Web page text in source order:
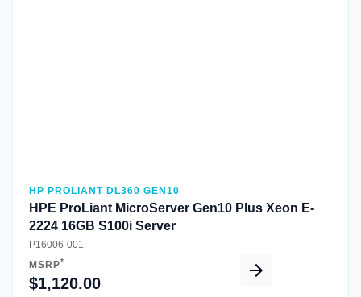
HP PROLIANT DL360 GEN10
HPE ProLiant MicroServer Gen10 Plus Xeon E-
2224 16GB S100i Server
P16006-001
MSRP*
$1,120.00